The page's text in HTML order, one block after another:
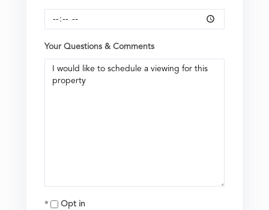
Your Questions & Comments
Opt in